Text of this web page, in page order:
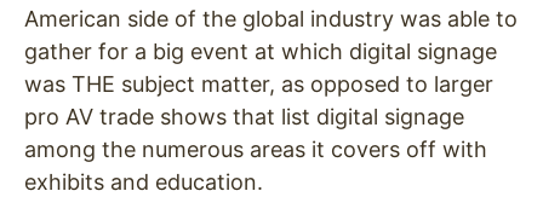
American side of the global industry was able to
gather for a big event at which digital signage
was THE subject matter, as opposed to larger
pro AV trade shows that list digital signage
among the numerous areas it covers off with
exhibits and education.